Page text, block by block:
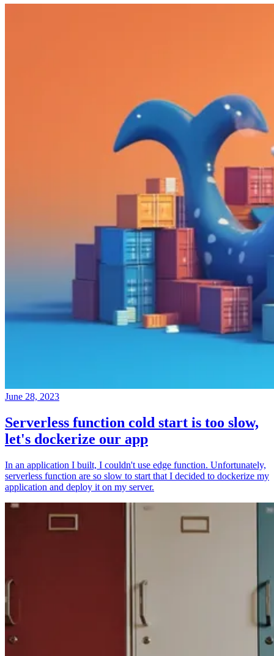
June 28, 2023
Serverless function cold start is too slow,
let's dockerize our app
In an application I built, I couldn't use edge function. Unfortunately,
serverless function are so slow to start that I decided to dockerize my
application and deploy it on my server.